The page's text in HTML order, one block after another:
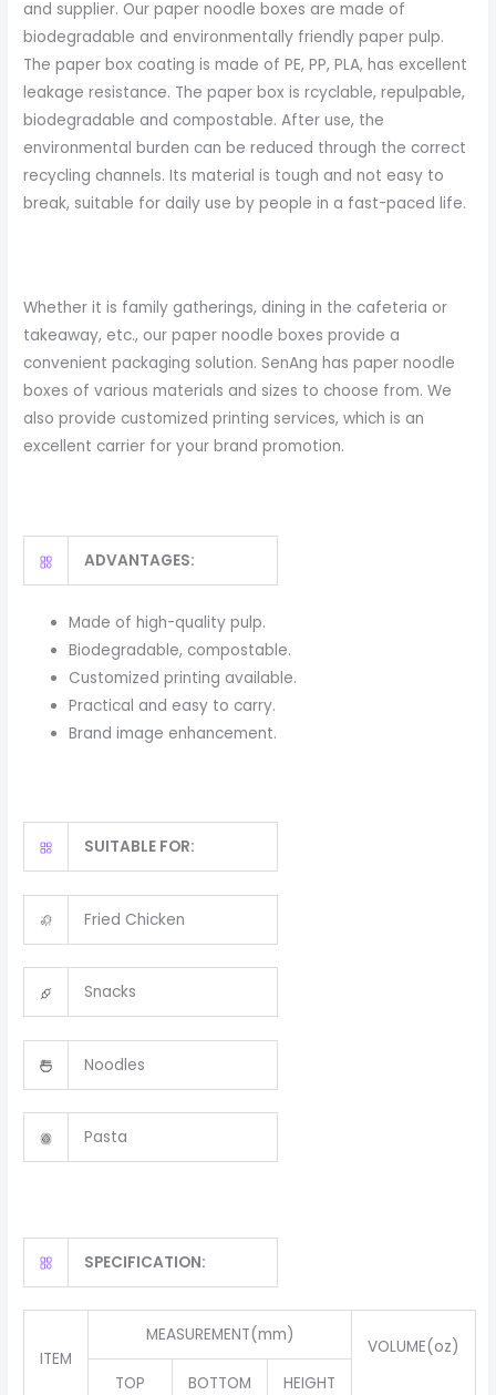
and supplier. Our paper noodle boxes are made of
biodegradable and environmentally friendly paper pulp.
The paper box coating is made of PE, PP, PLA, has excellent
leakage resistance. The paper box is rcyclable, repulpable,
biodegradable and compostable. After use, the
environmental burden can be reduced through the correct
recycling channels. Its material is tough and not easy to
break, suitable for daily use by people in a fast-paced life.
Whether it is family gatherings, dining in the cafeteria or
takeaway, etc., our paper noodle boxes provide a
convenient packaging solution. SenAng has paper noodle
boxes of various materials and sizes to choose from. We
also provide customized printing services, which is an
excellent carrier for your brand promotion.
ADVANTAGES:
Made of high-quality pulp.
Biodegradable, compostable.
Customized printing available.
Practical and easy to carry.
Brand image enhancement.
SUITABLE FOR:
Fried Chicken
Snacks
Noodles
Pasta
SPECIFICATION:
ITEM
MEASUREMENT(mm)
VOLUME(oz)
TOP
BOTTOM HEIGHT